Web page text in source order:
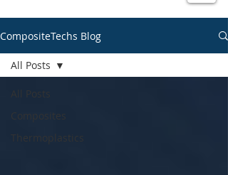
CompositeTechs Blog
All Posts
Composites
Thermoplastics
All Posts